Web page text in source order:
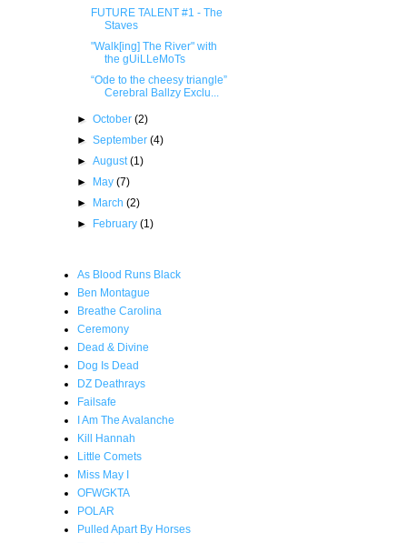
FUTURE TALENT #1 - The
Staves
"Walk[ing] The River" with
the gUiLLeMoTs
“Ode to the cheesy triangle”
Cerebral Ballzy Exclu...
►October(2)
►September(4)
►August(1)
►
May(7)
►
March(2)
►
February(1)
As Blood Runs Black
Ben Montague
Breathe Carolina
Ceremony
Dead & Divine
Dog Is Dead
DZ Deathrays
Failsafe
I Am The Avalanche
Kill Hannah
Little Comets
Miss May I
OFWGKTA
POLAR
Pulled Apart By Horses